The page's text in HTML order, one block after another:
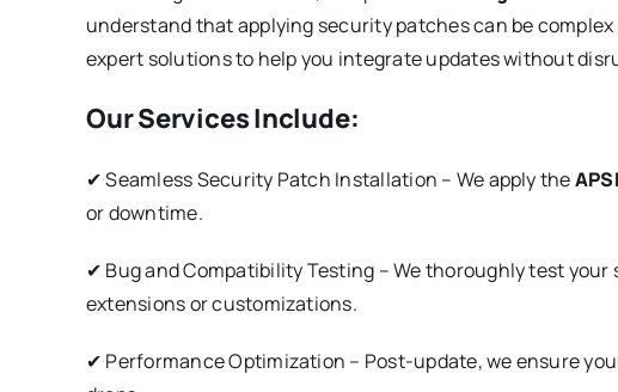
understand that applying security patches can be
expert solutions to help you integrate updates without
Our Services Include:
✔ Seamless Security Patch Installation – We apply the
or downtime.
✔ Bug and Compatibility Testing – We thoroughly test
extensions or customizations.
✔ Performance Optimization – Post-update, we ensure